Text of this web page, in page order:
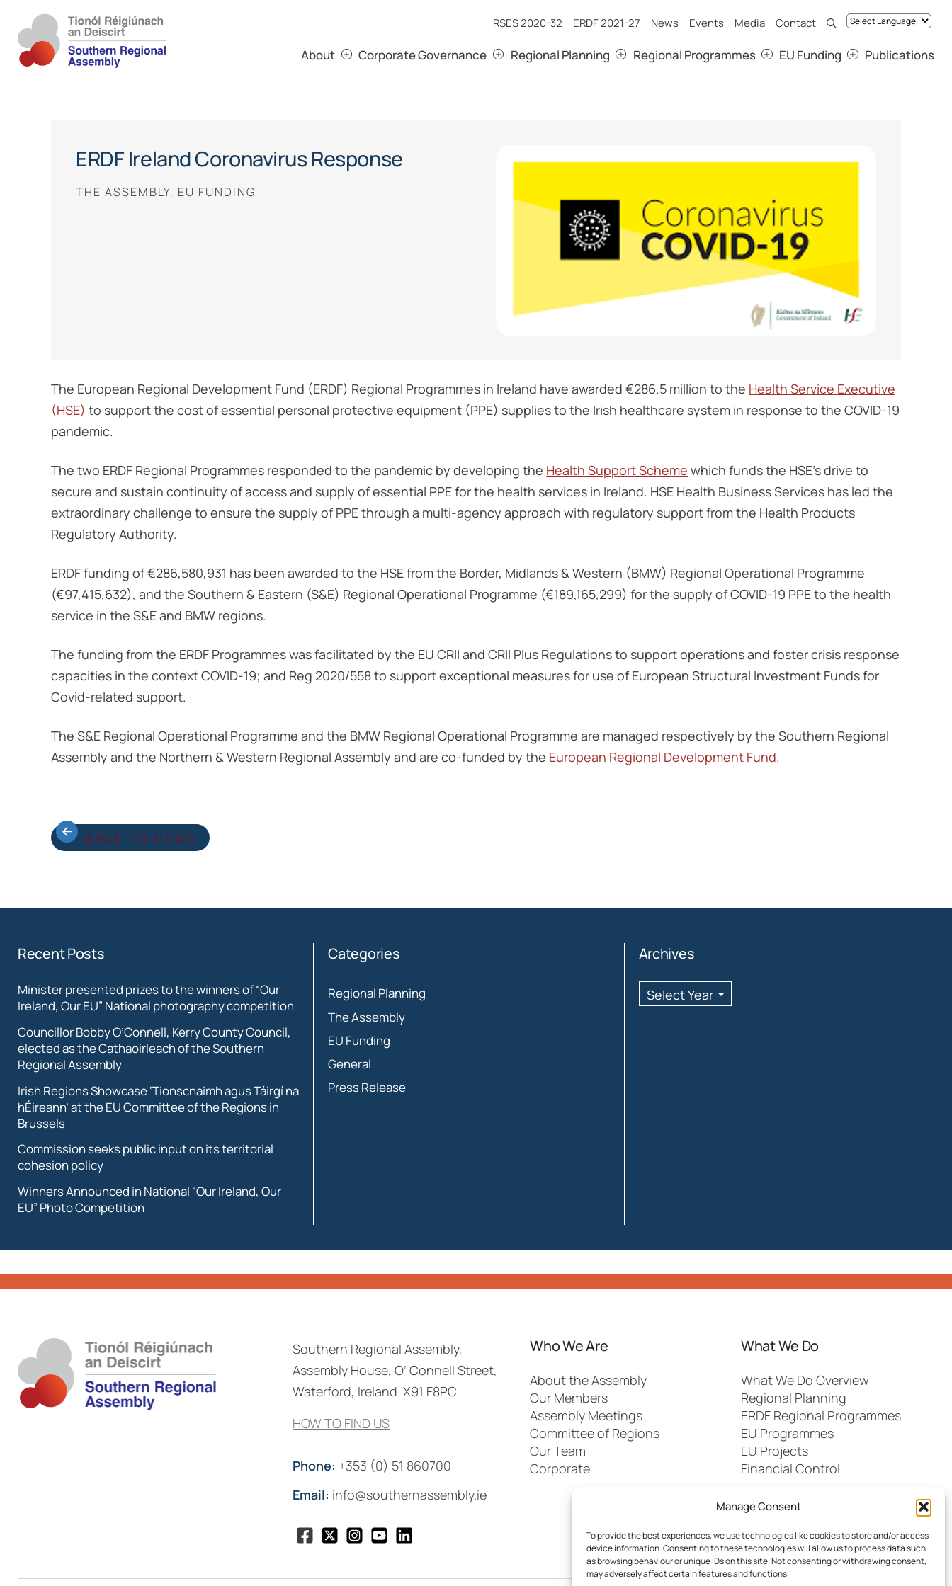
Manage Consent
To provide the best experiences, we use technologies like cookies to store and/or access
device information. Consenting to these technologies will allow us to process data such
as browsing behaviour or unique IDs on this site. Not consenting or withdrawing consent,
may adversely affect certain features and functions.
RSES 2020-32 ERDF 2021-27 News Events Media Contact
About Corporate Governance Regional Planning Regional Programmes EU Funding Publications
ERDF Ireland Coronavirus Response
THE ASSEMBLY, EU FUNDING
The European Regional Development Fund (ERDF) Regional Programmes in Ireland have awarded €286.5 million to the Health Service Executive
(HSE) to support the cost of essential personal protective equipment (PPE) supplies to the Irish healthcare system in response to the COVID-19
pandemic.
The two ERDF Regional Programmes responded to the pandemic by developing the Health Support Scheme which funds the HSE’s drive to
secure and sustain continuity of access and supply of essential PPE for the health services in Ireland. HSE Health Business Services has led the
extraordinary challenge to ensure the supply of PPE through a multi-agency approach with regulatory support from the Health Products
Regulatory Authority.
ERDF funding of €286,580,931 has been awarded to the HSE from the Border, Midlands & Western (BMW) Regional Operational Programme
(€97,415,632), and the Southern & Eastern (S&E) Regional Operational Programme (€189,165,299) for the supply of COVID-19 PPE to the health
service in the S&E and BMW regions.
The funding from the ERDF Programmes was facilitated by the EU CRII and CRII Plus Regulations to support operations and foster crisis response
capacities in the context COVID-19; and Reg 2020/558 to support exceptional measures for use of European Structural Investment Funds for
Covid-related support.
The S&E Regional Operational Programme and the BMW Regional Operational Programme are managed respectively by the Southern Regional
Assembly and the Northern & Western Regional Assembly and are co-funded by the European Regional Development Fund.
BACK TO NEWS
Recent Posts
Minister presented prizes to the winners of “Our
Ireland, Our EU” National photography competition
Councillor Bobby O’Connell, Kerry County Council,
elected as the Cathaoirleach of the Southern
Regional Assembly
Irish Regions Showcase ‘Tionscnaimh agus Táirgí na
hÉireann’ at the EU Committee of the Regions in
Brussels
Commission seeks public input on its territorial
cohesion policy
Winners Announced in National “Our Ireland, Our
EU” Photo Competition
Categories
Regional Planning
The Assembly
EU Funding
General
Press Release
Archives
Archives
Southern Regional Assembly,
Assembly House, O’ Connell Street,
Waterford, Ireland. X91 F8PC
HOW TO FIND US
Phone: +353 (0) 51 860700
Email: info@southernassembly.ie
Who We Are
About the Assembly
Our Members
Assembly Meetings
Committee of Regions
Our Team
Corporate
What We Do
What We Do Overview
Regional Planning
ERDF Regional Programmes
EU Programmes
EU Projects
Financial Control